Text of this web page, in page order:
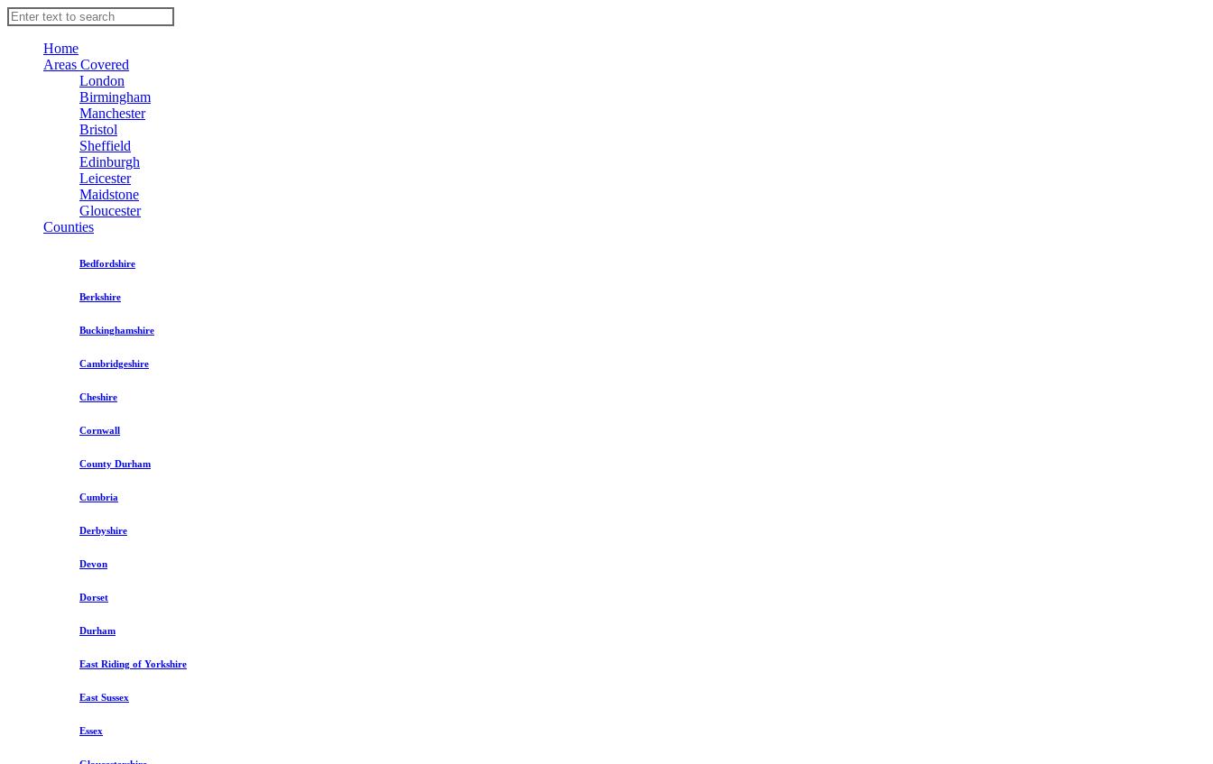
Home
Areas Covered
London
Birmingham
Manchester
Bristol
Sheffield
Edinburgh
Leicester
Maidstone
Gloucester
Counties
Bedfordshire
Berkshire
Buckinghamshire
Cambridgeshire
Cheshire
Cornwall
County Durham
Cumbria
Derbyshire
Devon
Dorset
Durham
East Riding of Yorkshire
East Sussex
Essex